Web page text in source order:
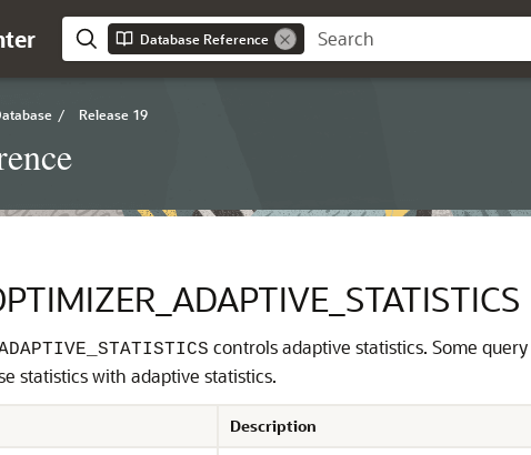
Database Reference
/ Release 19
controls adaptive statistics. Some
statistics with adaptive statistics.
Description